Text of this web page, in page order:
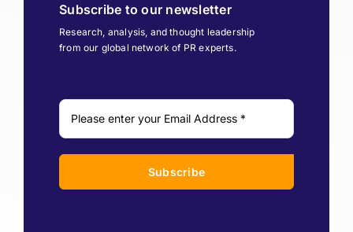
Subscribe to our newsletter
Research, analysis, and thought leadership
from our global network of PR experts.
Subscribe